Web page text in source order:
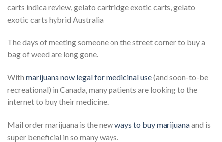
carts indica review, gelato cartridge exotic carts, gelato
exotic carts hybrid Australia
The days of meeting someone on the street corner to buy a
bag of weed are long gone.
With marijuana now legal for medicinal use(and soon-to-be
recreational) in Canada, many patients are looking to the
internet to buy their medicine.
Mail order marijuana is the newways to buy marijuanaand is
super beneficial in so many ways.